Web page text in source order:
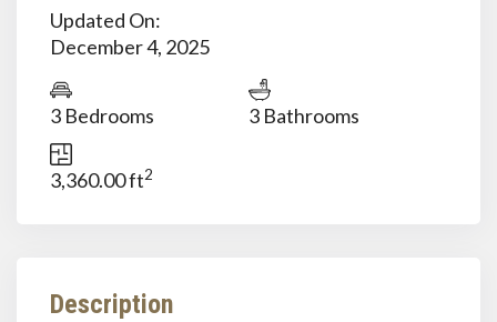
Updated On:
December 4, 2025
3 Bedrooms 3 Bathrooms
3,360.00 ft2
Description